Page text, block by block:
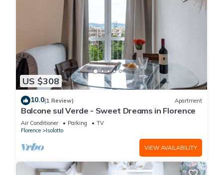
US $308
10.0(1 Review) Apartment
Balcone sul Verde - Sweet Dreams in Florence
Air Conditioner Parking
TV
Florence
Isolotto
VIEW AVAILABILITY